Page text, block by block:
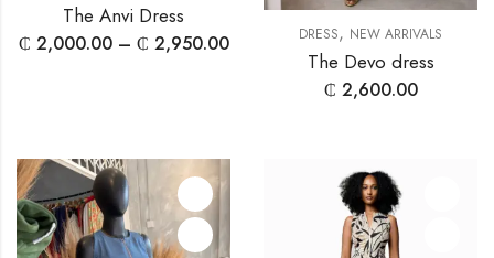
The Anvi Dress
₵ 2,000.00 – ₵ 2,950.00 DRESS, NEW ARRIVALS
The Devo dress
₵ 2,600.00